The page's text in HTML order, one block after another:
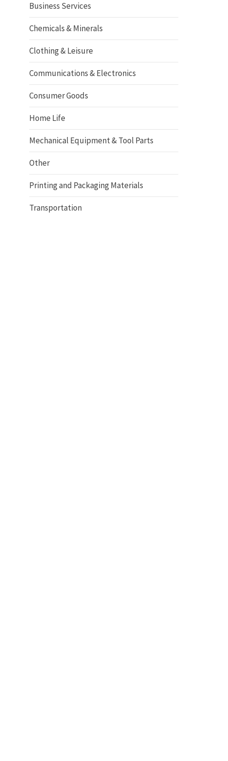
Business Services
Chemicals & Minerals
Clothing & Leisure
Communications & Electronics
Consumer Goods
Home Life
Mechanical Equipment & Tool Parts
Other
Printing and Packaging Materials
Transportation